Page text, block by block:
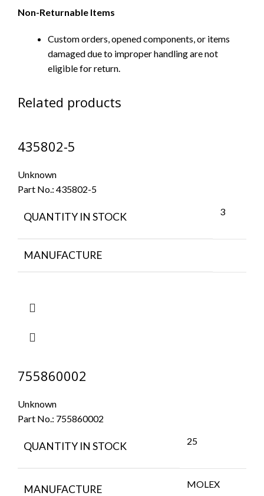
Non-Returnable Items
Custom orders, opened components, or items
damaged due to improper handling are not
eligible for return.
Related products
435802-5
Unknown
Part No.: 435802-5
QUANTITY IN STOCK 3
MANUFACTURE
755860002
Unknown
Part No.: 755860002
QUANTITY IN STOCK 25
MANUFACTURE MOLEX